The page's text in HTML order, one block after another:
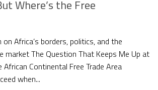
Where’s the Free
Africa’s borders, politics, and the
market The Question That Keeps Me Up at
Continental Free Trade Area
when...